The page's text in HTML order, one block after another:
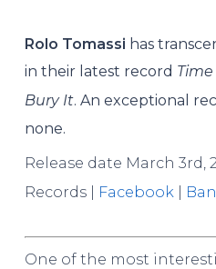
Rolo Tomassi has
in their latest record
Bury It. An exceptional
none.
Release date March 3rd,
Records |
Facebook|
One of the most